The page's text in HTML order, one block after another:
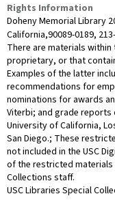
Rights Information
Doheny Memorial Library
California,90089-0189,
There are materials
proprietary, or that
Examples of the latter
recommendations for
nominations for awards
Viterbi; and grade reports
University of California,
San Diego.; These
not included in the USC
of the restricted materials
Collections staff.
USC Libraries Special